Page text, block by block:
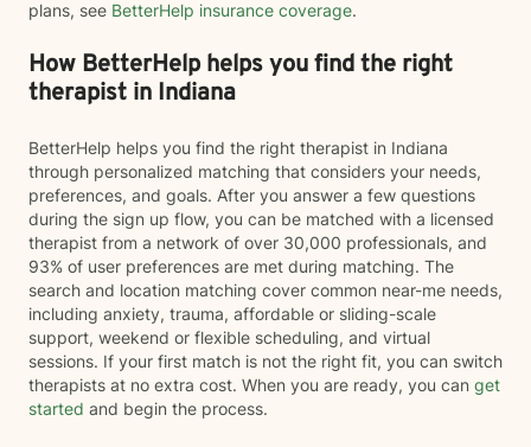
plans, see BetterHelp insurance coverage.
How BetterHelp helps you find the right
therapist in Indiana
BetterHelp helps you find the right therapist in Indiana
through personalized matching that considers your needs,
preferences, and goals. After you answer a few questions
during the sign up flow, you can be matched with a licensed
therapist from a network of over 30,000 professionals, and
93% of user preferences are met during matching. The
search and location matching cover common near-me needs,
including anxiety, trauma, affordable or sliding-scale
support, weekend or flexible scheduling, and virtual
sessions. If your first match is not the right fit, you can switch
therapists at no extra cost. When you are ready, you can get
started and begin the process.